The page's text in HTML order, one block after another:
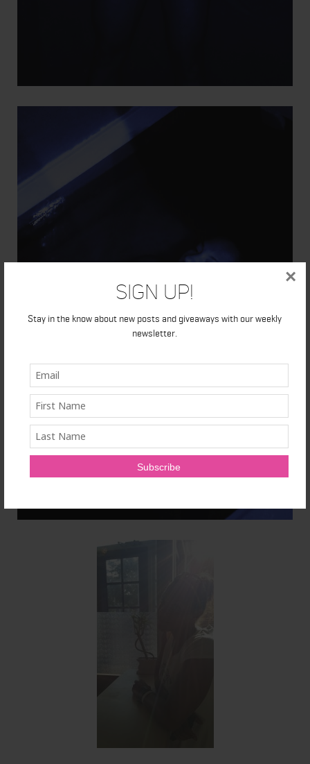
Sign Up!
Stay in the know about new posts and giveaways with our weekly
newsletter.
×